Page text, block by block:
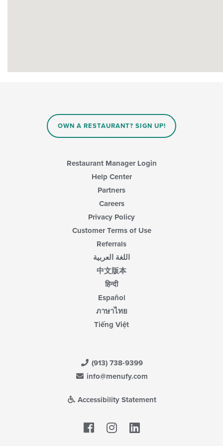
OWN A RESTAURANT? SIGN UP!
Restaurant Manager Login
Help Center
Partners
Careers
Privacy Policy
Customer Terms of Use
Referrals
اللغة العربية
中文版本
हिन्दी
Español
ภาษาไทย
Tiếng Việt
(913) 738-9399
info@menufy.com
Accessibility Statement
Facebook